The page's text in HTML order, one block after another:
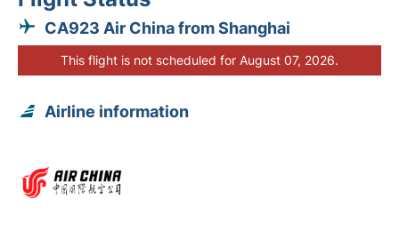
CA923 Air China from Shanghai
This flight is not scheduled for August 07, 2026.
Airline information